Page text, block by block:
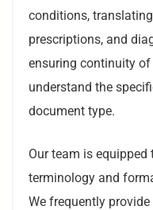
conditions,
prescriptions, and
ensuring continuity of
understand the
document type.
Our team is
terminology and
We frequently